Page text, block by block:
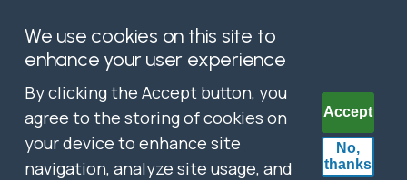
We use cookies on this site to
enhance your user experience
By clicking the Accept button, you
agree to the storing of cookies on
your device to enhance site
navigation, analyze site usage, and
Accept
No,
thanks